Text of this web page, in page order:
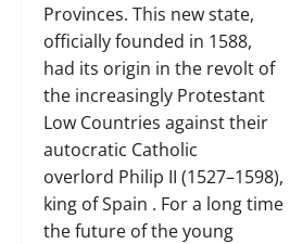
Provinces. This new state,
officially founded in 1588,
had its origin in the revolt of
the increasingly Protestant
Low Countries against their
autocratic Catholic
overlord Philip II (1527–1598),
king of Spain . For a long time
the future of the young